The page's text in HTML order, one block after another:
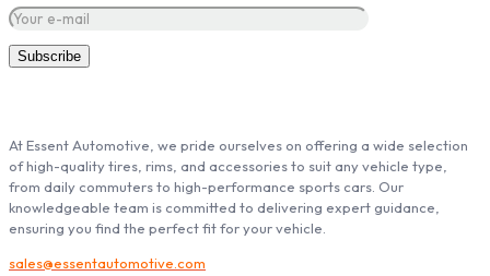
At Essent Automotive, we pride ourselves on offering a wide selection
of high-quality tires, rims, and accessories to suit any vehicle type,
from daily commuters to high-performance sports cars. Our
knowledgeable team is committed to delivering expert guidance,
ensuring you find the perfect fit for your vehicle.
sales@essentautomotive.com